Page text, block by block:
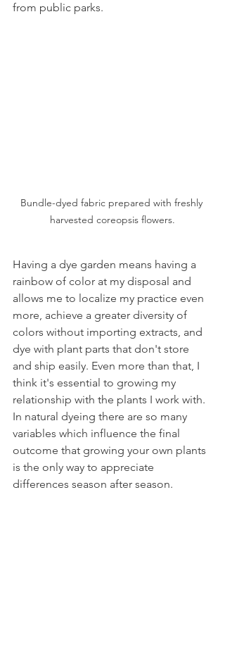
from public parks.
Bundle-dyed fabric prepared with freshly
harvested coreopsis flowers.
Having a dye garden means having a
rainbow of color at my disposal and
allows me to localize my practice even
more, achieve a greater diversity of
colors without importing extracts, and
dye with plant parts that don't store
and ship easily. Even more than that, I
think it's essential to growing my
relationship with the plants I work with.
In natural dyeing there are so many
variables which influence the final
outcome that growing your own plants
is the only way to appreciate
differences season after season.